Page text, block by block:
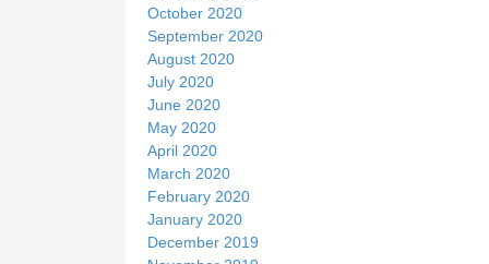
October 2020
September 2020
August 2020
July 2020
June 2020
May 2020
April 2020
March 2020
February 2020
January 2020
December 2019